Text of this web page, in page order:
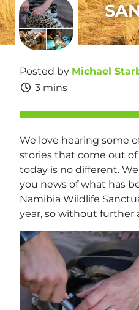
Posted by Michael
3 mins
We love hearing some
stories that come out
today is no different.
you news of what has
Namibia Wildlife
year, so without further